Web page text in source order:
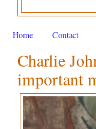
Home Contact
Charlie
important